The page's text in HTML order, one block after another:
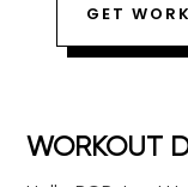
GET
WORKOUT